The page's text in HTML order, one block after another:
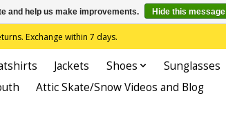
Exchange within 7 days.
Jackets Shoes
Sunglasses
Attic Skate/Snow Videos and Blog
and help us make improvements. Hide this message